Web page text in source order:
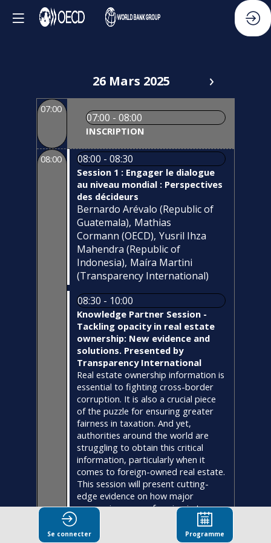
26 Mars 2025
07:00
07:00 - 08:00
INSCRIPTION
08:00 08:00 - 08:30
Session 1 : Engager le dialogue
au niveau mondial : Perspectives
des décideurs
Bernardo Arévalo (Republic of
Guatemala) Mathias
Cormann (OECD) Yusril Ihza
Mahendra (Republic of
Indonesia) Maíra Martini
(Transparency International)
08:30 - 10:00
Knowledge Partner Session -
Tackling opacity in real estate
ownership: New evidence and
solutions. Presented by
Transparency International
Real estate ownership information is
essential to fighting cross-border
corruption. It is also a crucial piece
of the puzzle for ensuring greater
fairness in taxation. And yet,
authorities around the world are
struggling to obtain this critical
information, particularly when it
comes to foreign-owned real estate.
This session will present cutting-
edge evidence on how major
economies are performing in terms
of real estate transparency and anti-
money laundering measures. Expert
Se connecter Programme